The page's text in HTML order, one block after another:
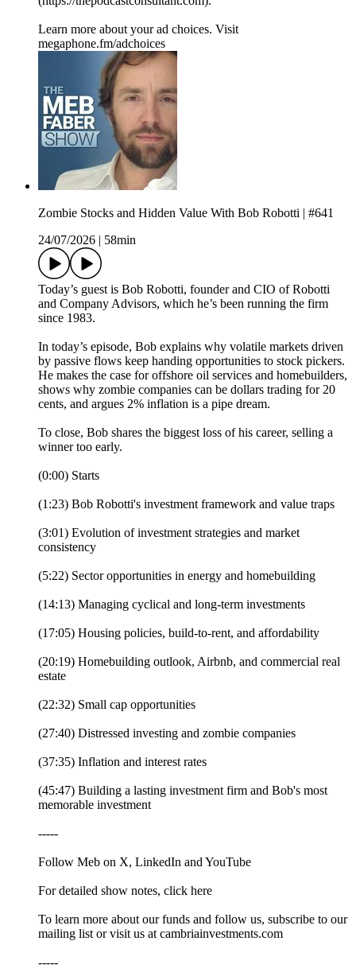
Learn more about your ad choices. Visit
megaphone.fm/adchoices
Zombie Stocks and Hidden Value With Bob Robotti | #641
24/07/2026 | 58min
Today’s guest is Bob Robotti, founder and CIO of Robotti
and Company Advisors, which he’s been running the firm
since 1983.
In today’s episode, Bob explains why volatile markets driven
by passive flows keep handing opportunities to stock pickers.
He makes the case for offshore oil services and homebuilders,
shows why zombie companies can be dollars trading for 20
cents, and argues 2% inflation is a pipe dream.
To close, Bob shares the biggest loss of his career, selling a
winner too early.
(0:00) Starts
(1:23) Bob Robotti's investment framework and value traps
(3:01) Evolution of investment strategies and market
consistency
(5:22) Sector opportunities in energy and homebuilding
(14:13) Managing cyclical and long-term investments
(17:05) Housing policies, build-to-rent, and affordability
(20:19) Homebuilding outlook, Airbnb, and commercial real
estate
(22:32) Small cap opportunities
(27:40) Distressed investing and zombie companies
(37:35) Inflation and interest rates
(45:47) Building a lasting investment firm and Bob's most
memorable investment
-----
Follow Meb on X, LinkedIn and YouTube
For detailed show notes, click here
To learn more about our funds and follow us, subscribe to our
mailing list or visit us at cambriainvestments.com
-----